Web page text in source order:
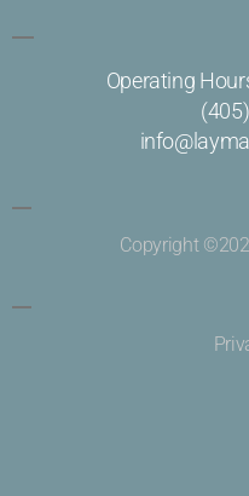
Operating
Copyright